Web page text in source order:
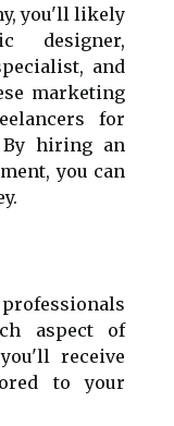
you'll likely
designer,
and
marketing
for
hiring an
you can
aspect of
receive
to your